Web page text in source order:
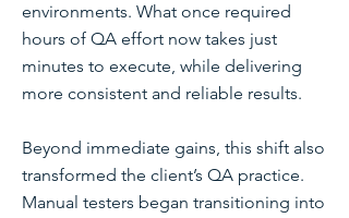
environments. What once required
hours of QA effort now takes just
minutes to execute, while delivering
more consistent and reliable results.
Beyond immediate gains, this shift also
transformed the client’s QA practice.
Manual testers began transitioning into